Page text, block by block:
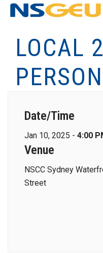
LOCAL
Date/Time
Jan 10, 2025 - 4:00
Venue
NSCC Sydney
Street